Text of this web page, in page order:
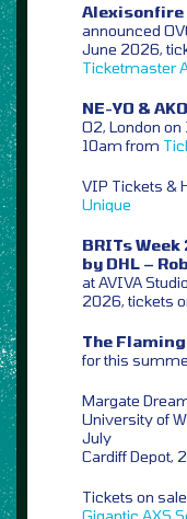
Alexisonfire
announced
June 2026,
Ticketmaster
NE-YO &
O2, London
10am from
VIP Tickets &
Unique
BRITs
by DHL –
at AVIVA
2026, tickets
The
for this
Margate
University of
July
Cardiff Depot,
Tickets on
Gigantic AXS